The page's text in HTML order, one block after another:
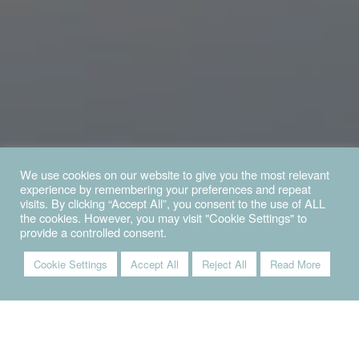
We use cookies on our website to give you the most relevant
experience by remembering your preferences and repeat
visits. By clicking “Accept All”, you consent to the use of ALL
the cookies. However, you may visit "Cookie Settings" to
provide a controlled consent.
Cookie Settings Accept All Reject All Read More